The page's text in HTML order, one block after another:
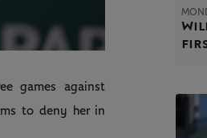
games against
to deny her in